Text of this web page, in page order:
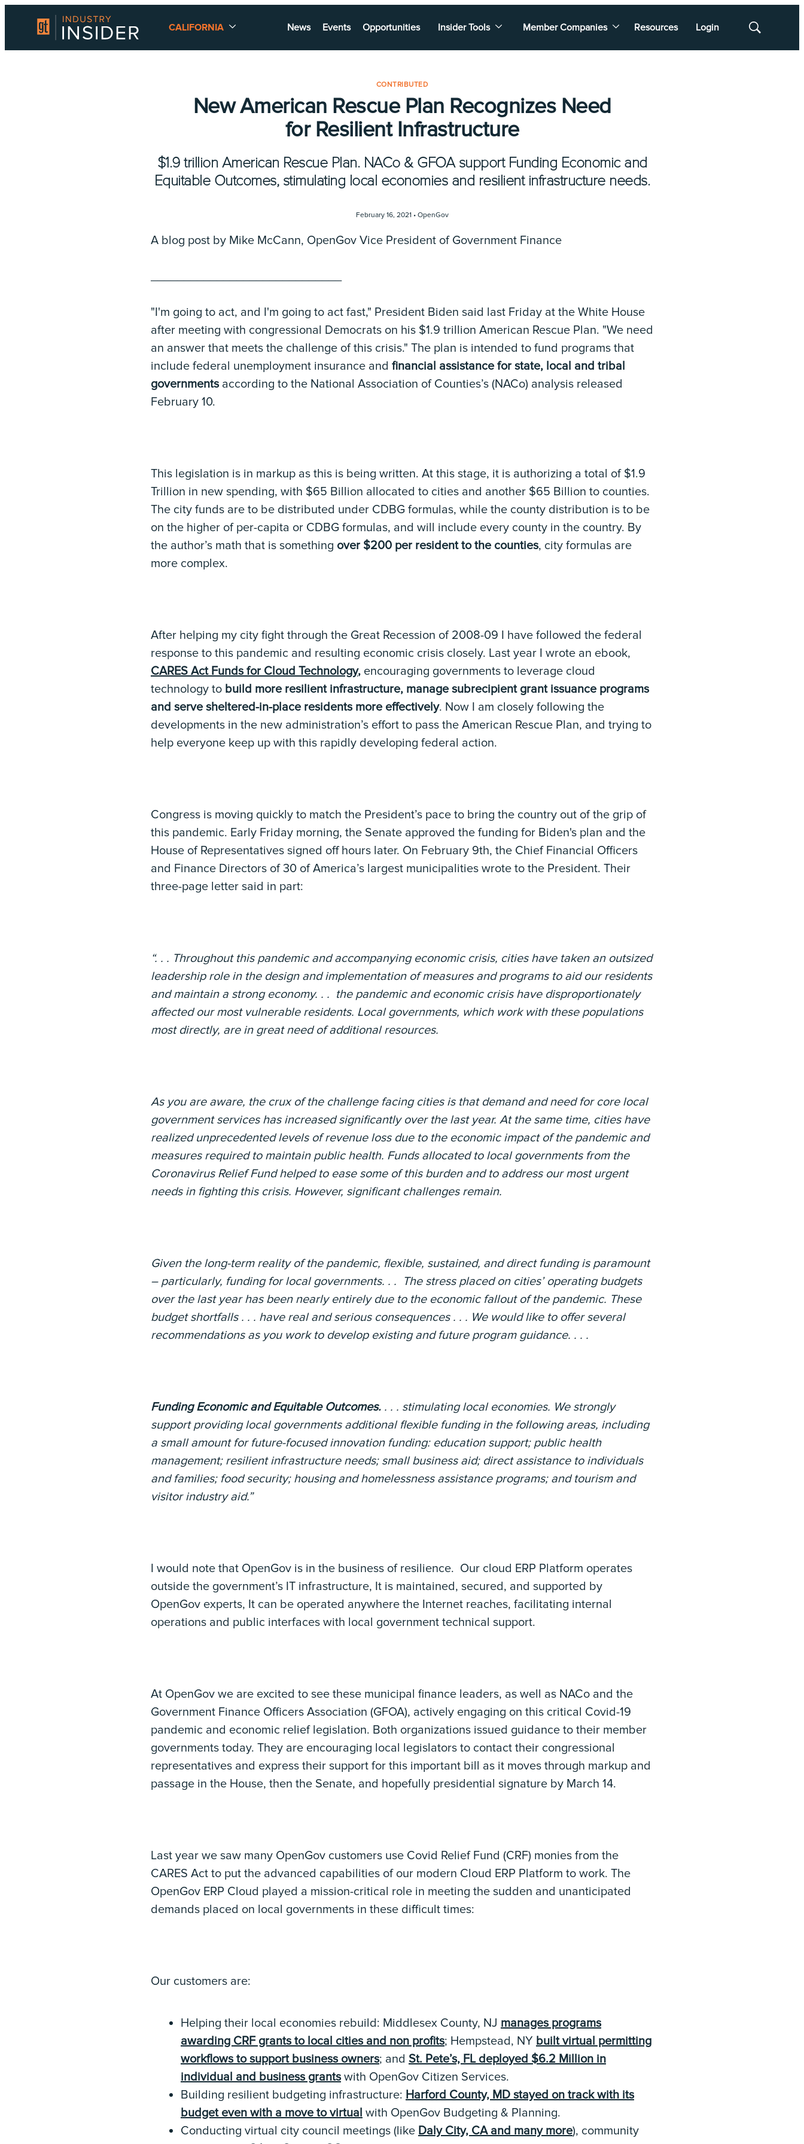
CALIFORNIA News Events Opportunities Insider Tools Member Companies Resources Login
Show
CONTRIBUTED
New American Rescue Plan Recognizes Need
for Resilient Infrastructure
$1.9 trillion American Rescue Plan. NACo & GFOA support Funding Economic and
Equitable Outcomes, stimulating local economies and resilient infrastructure needs.
February 16, 2021 • OpenGov
A blog post by Mike McCann, OpenGov Vice President of Government Finance
_____________________________
"I'm going to act, and I'm going to act fast," President Biden said last Friday at the White House
after meeting with congressional Democrats on his $1.9 trillion American Rescue Plan. "We need
an answer that meets the challenge of this crisis." The plan is intended to fund programs that
include federal unemployment insurance and financial assistance for state, local and tribal
governments according to the National Association of Counties’s (NACo) analysis released
February 10.
This legislation is in markup as this is being written. At this stage, it is authorizing a total of $1.9
Trillion in new spending, with $65 Billion allocated to cities and another $65 Billion to counties.
The city funds are to be distributed under CDBG formulas, while the county distribution is to be
on the higher of per-capita or CDBG formulas, and will include every county in the country. By
the author’s math that is something over $200 per resident to the counties, city formulas are
more complex.
After helping my city fight through the Great Recession of 2008-09 I have followed the federal
response to this pandemic and resulting economic crisis closely. Last year I wrote an ebook,
CARES Act Funds for Cloud Technology, encouraging governments to leverage cloud
technology to build more resilient infrastructure, manage subrecipient grant issuance programs
and serve sheltered-in-place residents more effectively. Now I am closely following the
developments in the new administration’s effort to pass the American Rescue Plan, and trying to
help everyone keep up with this rapidly developing federal action.
Congress is moving quickly to match the President’s pace to bring the country out of the grip of
this pandemic. Early Friday morning, the Senate approved the funding for Biden's plan and the
House of Representatives signed off hours later. On February 9th, the Chief Financial Officers
and Finance Directors of 30 of America’s largest municipalities wrote to the President. Their
three-page letter said in part:
“. . . Throughout this pandemic and accompanying economic crisis, cities have taken an outsized
leadership role in the design and implementation of measures and programs to aid our residents
and maintain a strong economy. . . the pandemic and economic crisis have disproportionately
affected our most vulnerable residents. Local governments, which work with these populations
most directly, are in great need of additional resources.
As you are aware, the crux of the challenge facing cities is that demand and need for core local
government services has increased significantly over the last year. At the same time, cities have
realized unprecedented levels of revenue loss due to the economic impact of the pandemic and
measures required to maintain public health. Funds allocated to local governments from the
Coronavirus Relief Fund helped to ease some of this burden and to address our most urgent
needs in fighting this crisis. However, significant challenges remain.
Given the long-term reality of the pandemic, flexible, sustained, and direct funding is paramount
– particularly, funding for local governments. . . The stress placed on cities’ operating budgets
over the last year has been nearly entirely due to the economic fallout of the pandemic. These
budget shortfalls . . . have real and serious consequences . . . We would like to offer several
recommendations as you work to develop existing and future program guidance. . . .
Funding Economic and Equitable Outcomes. . . . stimulating local economies. We strongly
support providing local governments additional flexible funding in the following areas, including
a small amount for future-focused innovation funding: education support; public health
management; resilient infrastructure needs; small business aid; direct assistance to individuals
and families; food security; housing and homelessness assistance programs; and tourism and
visitor industry aid.”
I would note that OpenGov is in the business of resilience. Our cloud ERP Platform operates
outside the government’s IT infrastructure, It is maintained, secured, and supported by
OpenGov experts, It can be operated anywhere the Internet reaches, facilitating internal
operations and public interfaces with local government technical support.
At OpenGov we are excited to see these municipal finance leaders, as well as NACo and the
Government Finance Officers Association (GFOA), actively engaging on this critical Covid-19
pandemic and economic relief legislation. Both organizations issued guidance to their member
governments today. They are encouraging local legislators to contact their congressional
representatives and express their support for this important bill as it moves through markup and
passage in the House, then the Senate, and hopefully presidential signature by March 14.
Last year we saw many OpenGov customers use Covid Relief Fund (CRF) monies from the
CARES Act to put the advanced capabilities of our modern Cloud ERP Platform to work. The
OpenGov ERP Cloud played a mission-critical role in meeting the sudden and unanticipated
demands placed on local governments in these difficult times:
Our customers are:
Helping their local economies rebuild: Middlesex County, NJ manages programs
awarding CRF grants to local cities and non profits; Hempstead, NY built virtual permitting
workflows to support business owners; and St. Pete’s, FL deployed $6.2 Million in
individual and business grantswith OpenGov Citizen Services.
Building resilient budgeting infrastructure: Harford County, MD stayed on track with its
budget even with a move to virtual with OpenGov Budgeting & Planning.
Conducting virtual city council meetings (like Daly City, CA and many more), community